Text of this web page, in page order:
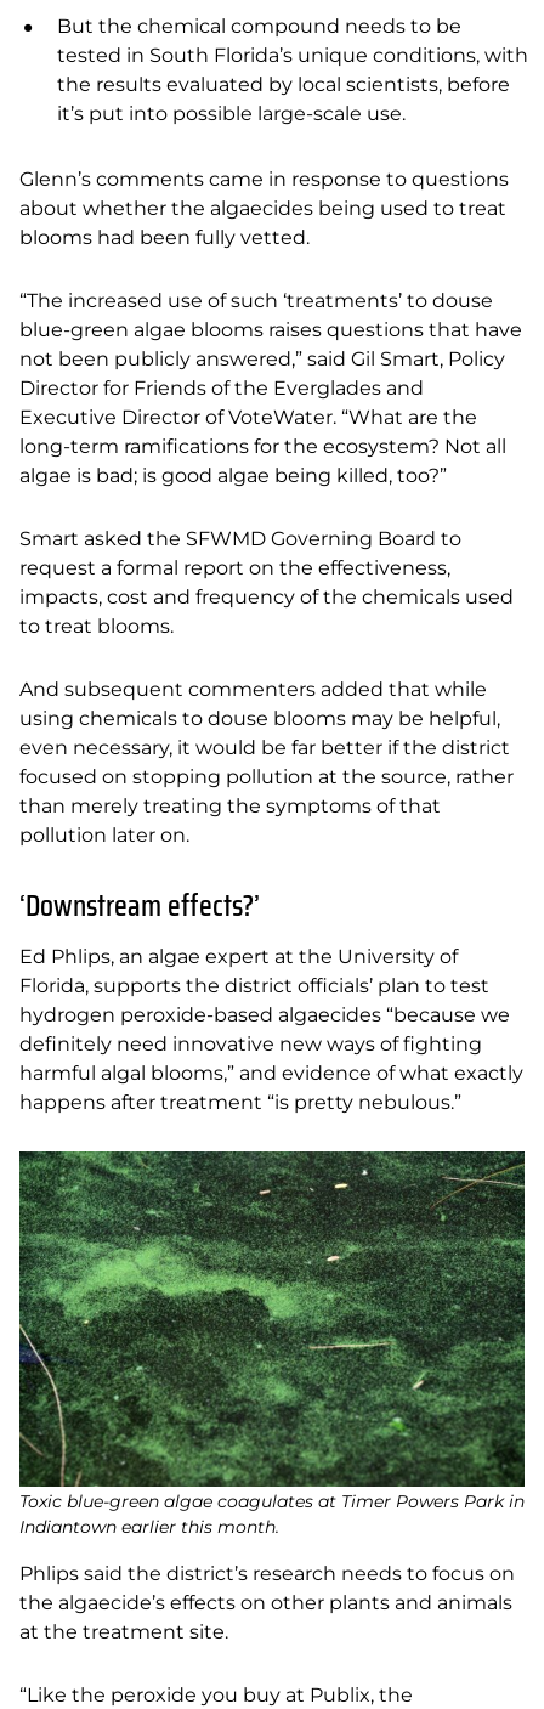
But the chemical compound needs to be
tested in South Florida’s unique conditions, with
the results evaluated by local scientists, before
it’s put into possible large-scale use.
Glenn’s comments came in response to questions
about whether the algaecides being used to treat
blooms had been fully vetted.
“The increased use of such ‘treatments’ to douse
blue-green algae blooms raises questions that have
not been publicly answered,” said Gil Smart, Policy
Director for Friends of the Everglades and
Executive Director of VoteWater. “What are the
long-term ramifications for the ecosystem? Not all
algae is bad; is good algae being killed, too?”
Smart asked the SFWMD Governing Board to
request a formal report on the effectiveness,
impacts, cost and frequency of the chemicals used
to treat blooms.
And subsequent commenters added that while
using chemicals to douse blooms may be helpful,
even necessary, it would be far better if the district
focused on stopping pollution at the source, rather
than merely treating the symptoms of that
pollution later on.
‘Downstream effects?’
Ed Phlips, an algae expert at the University of
Florida, supports the district officials’ plan to test
hydrogen peroxide-based algaecides “because we
definitely need innovative new ways offighting
harmful algal blooms,” and evidence of what exactly
happens after treatment “is pretty nebulous.”
Toxic blue-green algae coagulates at Timer Powers Park in
Indiantown earlier this month.
Phlips said the district’s research needs to focus on
the algaecide’s effects on other plants and animals
at the treatment site.
“Like the peroxide you buy at Publix, the